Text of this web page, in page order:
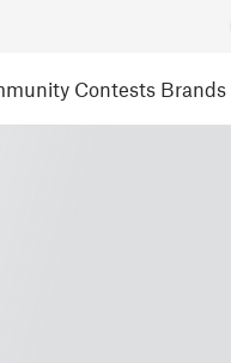
Contests Brands